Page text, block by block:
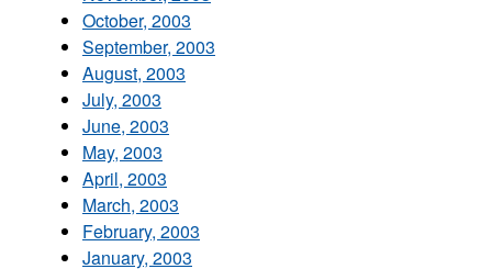
October, 2003
September, 2003
August, 2003
July, 2003
June, 2003
May, 2003
April, 2003
March, 2003
February, 2003
January, 2003